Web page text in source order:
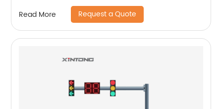
Read More Request a Quote